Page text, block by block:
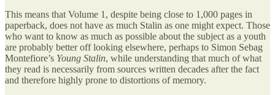
This means that Volume 1, despite being close to 1,000 pages in
paperback, does not have as much Stalin as one might expect. Those
who want to know as much as possible about the subject as a youth
are probably better off looking elsewhere, perhaps to Simon Sebag
Montefiore’s Young Stalin, while understanding that much of what
they read is necessarily from sources written decades after the fact
and therefore highly prone to distortions of memory.